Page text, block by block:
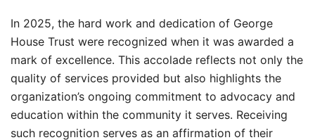
In 2025, the hard work and dedication of George
House Trust were recognized when it was awarded a
mark of excellence. This accolade reflects not only the
quality of services provided but also highlights the
organization’s ongoing commitment to advocacy and
education within the community it serves. Receiving
such recognition serves as an affirmation of their